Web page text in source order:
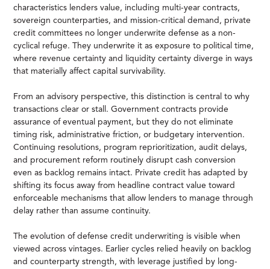
characteristics lenders value, including multi-year contracts,
sovereign counterparties, and mission-critical demand, private
credit committees no longer underwrite defense as a non-
cyclical refuge. They underwrite it as exposure to political time,
where revenue certainty and liquidity certainty diverge in ways
that materially affect capital survivability.
From an advisory perspective, this distinction is central to why
transactions clear or stall. Government contracts provide
assurance of eventual payment, but they do not eliminate
timing risk, administrative friction, or budgetary intervention.
Continuing resolutions, program reprioritization, audit delays,
and procurement reform routinely disrupt cash conversion
even as backlog remains intact. Private credit has adapted by
shifting its focus away from headline contract value toward
enforceable mechanisms that allow lenders to manage through
delay rather than assume continuity.
The evolution of defense credit underwriting is visible when
viewed across vintages. Earlier cycles relied heavily on backlog
and counterparty strength, with leverage justified by long-